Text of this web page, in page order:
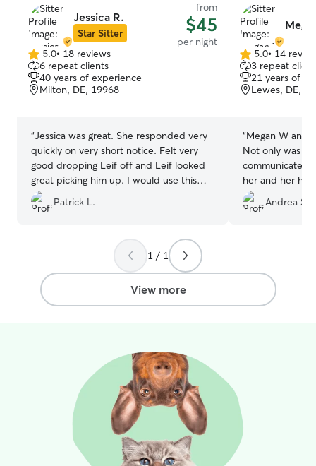
Jessica R.
Star Sitter
from
$45
per night
5.0
out
of
5
5.0• 18 reviews
6 repeat clients
40 years of experience
Milton, DE, 19968
“Jessica was great. She responded very
quickly on very short notice. Felt very
good dropping Leif off and Leif looked
great picking him up. I would use this
boarder again in the future.
Patrick L.
5.0
out
of
5
5.0• 14
3 repeat
21 years of
Lewes, DE,
“Megan W and
Not only was
communicate
her and her
of my furbaby
smiling ear to ear. She is a little
our way. Her
fencing, and
Andrea S.
1 / 1
View more